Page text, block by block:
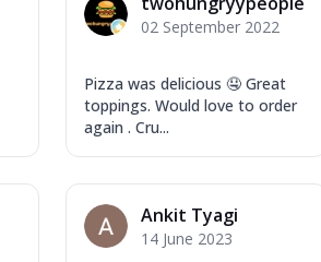
02 September 2022
Pizza was delicious 🤤 Great
toppings. Would love to order
again . Cru...
Ankit Tyagi
14 June 2023